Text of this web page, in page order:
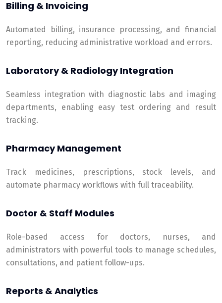
Billing & Invoicing
Automated billing, insurance processing, and financial
reporting, reducing administrative workload and errors.
Laboratory & Radiology Integration
Seamless integration with diagnostic labs and imaging
departments, enabling easy test ordering and result
tracking.
Pharmacy Management
Track medicines, prescriptions, stock levels, and
automate pharmacy workflows with full traceability.
Doctor & Staff Modules
Role-based access for doctors, nurses, and
administrators with powerful tools to manage schedules,
consultations, and patient follow-ups.
Reports & Analytics